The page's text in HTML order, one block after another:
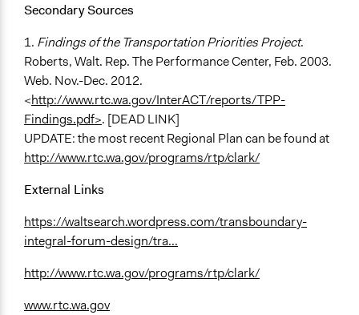
Secondary Sources
1. Findings of the Transportation Priorities Project.
Roberts, Walt. Rep. The Performance Center, Feb. 2003.
Web. Nov.-Dec. 2012.
<http://www.rtc.wa.gov/InterACT/reports/TPP-
Findings.pdf>. [DEAD LINK]
UPDATE: the most recent Regional Plan can be found at
http://www.rtc.wa.gov/programs/rtp/clark/
External Links
https://waltsearch.wordpress.com/transboundary-
integral-forum-design/tra...
http://www.rtc.wa.gov/programs/rtp/clark/
www.rtc.wa.gov